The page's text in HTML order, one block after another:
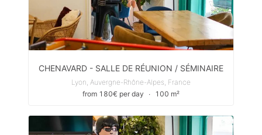
CHENAVARD - SALLE DE RÉUNION / SÉMINAIRE
Lyon, Auvergne-Rhône-Alpes, France
from 180€ per day
∙ 100 m²